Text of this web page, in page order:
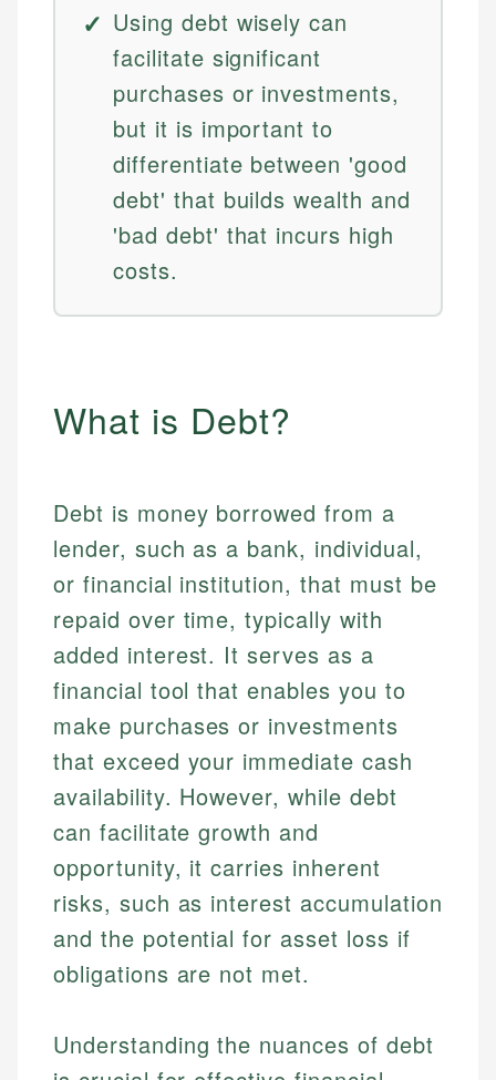
Using debt wisely can
facilitate significant
purchases or investments,
but it is important to
differentiate between 'good
debt' that builds wealth and
'bad debt' that incurs high
costs.
What is Debt?
Debt is money borrowed from a
lender, such as a bank, individual,
or financial institution, that must be
repaid over time, typically with
added interest. It serves as a
financial tool that enables you to
make purchases or investments
that exceed your immediate cash
availability. However, while debt
can facilitate growth and
opportunity, it carries inherent
risks, such as interest accumulation
and the potential for asset loss if
obligations are not met.
Understanding the nuances of debt